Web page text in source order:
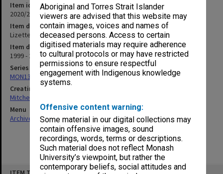
Aboriginal and Torres Strait Islander
viewers are advised that this website may
contain images, voices and names of
deceased persons. Access to certain
digitised materials may require adherence
to cultural protocols or may have restricted
permissions to ensure respectful
engagement with Indigenous knowledge
systems.
Offensive content warning:
Some material in our digital collections may
contain offensive images, sound
recordings, words, terms or descriptions.
Such material does not reflect Monash
University’s viewpoint, but rather the
contemporary beliefs, social attitudes and
Item identifier
2020/24 Item 260
Item description
Lizette Bentwitch scholarship and prize winners
Item date
1999 - 2005
Series
MON1385: Research papers relating to Lizette Bentwich
Creating entity
Mitchell, Ann Margaret
Menu
Archives Collections|Browse non-digitised items